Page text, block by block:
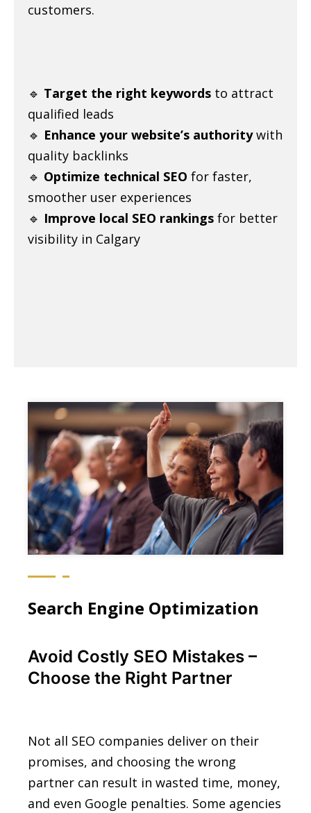
customers.
🔹 Target the right keywords to attract
qualified leads
🔹 Enhance your website’s authoritywith
quality backlinks
🔹 Optimize technical SEO for faster,
smoother user experiences
🔹 Improve local SEO rankings for better
visibility in Calgary
Search Engine Optimization
Avoid Costly SEO Mistakes –
Choose the Right Partner
Not all SEO companies deliver on their
promises, and choosing the wrong
partner can result in wasted time, money,
and even Google penalties. Some agencies